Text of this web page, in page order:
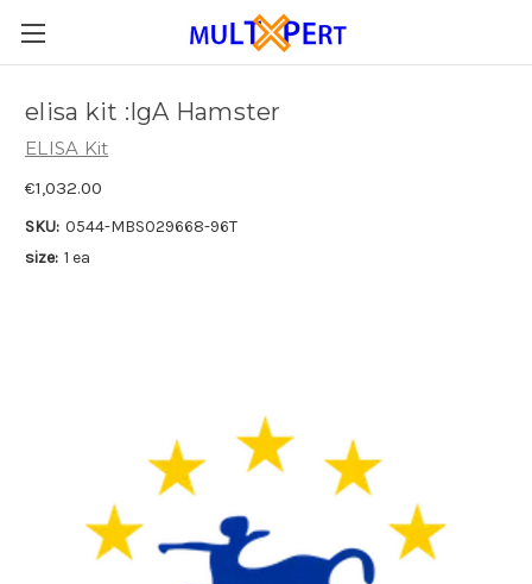
elisa kit :IgA Hamster
ELISA Kit
€1,032.00
SKU: 0544-MBS029668-96T
size: 1 ea